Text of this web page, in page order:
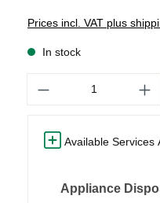
Prices incl. VAT plus
In stock
Available Services
Appliance